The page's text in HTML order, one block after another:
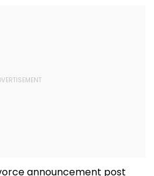
announcement post